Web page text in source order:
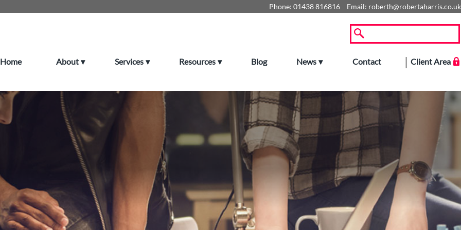
Phone: 01438 816816 Email: roberth@robertaharris.co.uk
Home About Services Resources Blog News Contact Client Area